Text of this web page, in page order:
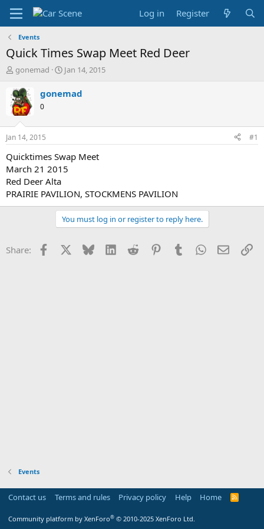
Log in Register
Events
Quick Times Swap Meet Red Deer
T
r
e
a
d
t
a
t
e
r
gonemad
S
a
t
e
Jan 14, 2015
gonemad
0
Jan 14, 2015 #1
Quicktimes Swap Meet
March 21 2015
Red Deer Alta
PRAIRIE PAVILION, STOCKMENS PAVILION
You must log in or register to reply here.
Share: Facebook Bluesky LinkedInReddit PinterestTumblrWhatsApp
Email
Events
Contact us Terms and rules Privacy policy Help Home
R
Community platform by XenForo® © 2010-2025 XenForo Ltd.